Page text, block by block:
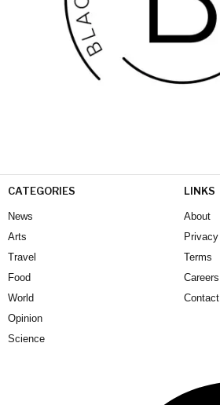
CATEGORIES
News
Arts
Travel
Food
World
Opinion
Science
LINKS
About
Privacy
Terms
Careers
Contact